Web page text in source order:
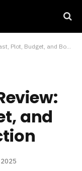
and Box Office Collection
and